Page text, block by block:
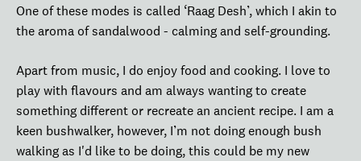
One of these modes is called ‘Raag Desh’, which I akin to
the aroma of sandalwood - calming and self-grounding.
Apart from music, I do enjoy food and cooking. I love to
play with flavours and am always wanting to create
something different or recreate an ancient recipe. I am a
keen bushwalker, however, I’m not doing enough bush
walking as I'd like to be doing, this could be my new